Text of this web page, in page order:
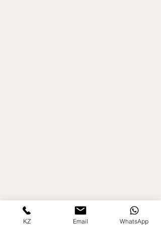
KZ Email WhatsApp